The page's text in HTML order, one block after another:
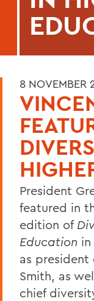
8 NOVEMBER
President
featured in
edition of
Education
as
Smith, as
chief